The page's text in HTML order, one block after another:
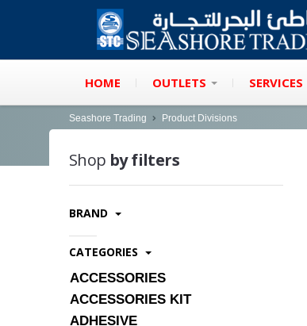
HOME OUTLETS SERVICES
Seashore Trading Product Divisions
Shop by filters
BRAND
CATEGORIES
ACCESSORIES
ACCESSORIES KIT
ADHESIVE